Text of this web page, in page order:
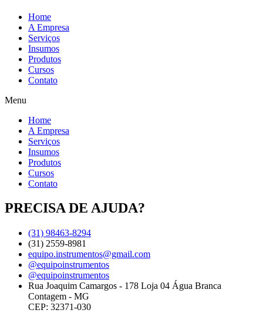
Home
A Empresa
Serviços
Insumos
Produtos
Cursos
Contato
Menu
Home
A Empresa
Serviços
Insumos
Produtos
Cursos
Contato
PRECISA DE AJUDA?
(31) 98463-8294
(31) 2559-8981
equipo.instrumentos@gmail.com
@equipoinstrumentos
@equipoinstrumentos
Rua Joaquim Camargos - 178 Loja 04 Água Branca
Contagem - MG
CEP: 32371-030